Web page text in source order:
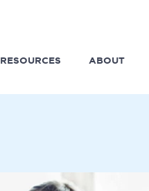
RESOURCES ABOUT